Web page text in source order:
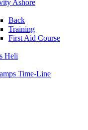
Ashore
Back
Training
First Aid Course
Heli
Time-Line